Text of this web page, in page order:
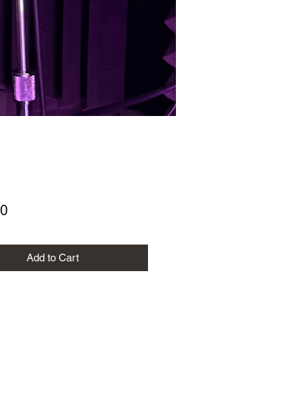
Price
Add to Cart